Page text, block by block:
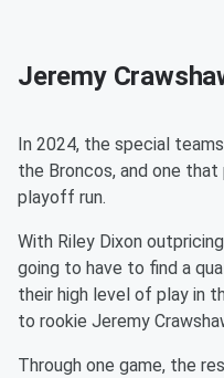
Jeremy
In 2024, the special
the Broncos, and one
playoff run.
With Riley Dixon
going to have to find a
their high level of play in
to rookie Jeremy
Through one game, the